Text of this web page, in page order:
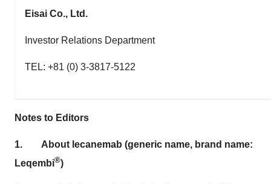
Eisai Co., Ltd.
Investor Relations Department
TEL: +81 (0) 3-3817-5122
Notes to Editors
1. About lecanemab (generic name, brand name:
Leqembi®)